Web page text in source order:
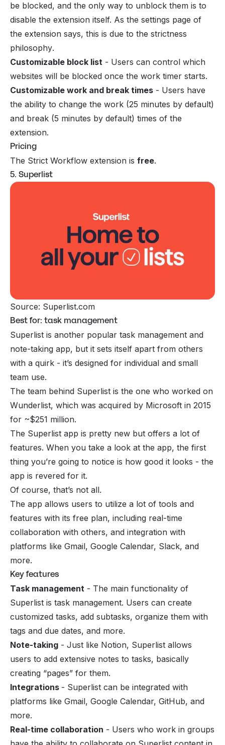
be blocked, and the only way to unblock them is to
disable the extension itself. As the settings page of
the extension says, this is due to the strictness
philosophy.
Customizable block list - Users can control which
websites will be blocked once the work timer starts.
Customizable work and break times - Users have
the ability to change the work (25 minutes by default)
and break (5 minutes by default) times of the
extension.
Pricing
The Strict Workflow extension is free.
5. Superlist
Source: Superlist.com
Best for: task management
Superlist is another popular task management and
note-taking app, but it sets itself apart from others
with a quirk - it’s designed for individual and small
team use.
The team behind Superlist is the one who worked on
Wunderlist, which was acquired by Microsoft in 2015
for ~$251 million.
The Superlist app is pretty new but offers a lot of
features. When you take a look at the app, the first
thing you’re going to notice is how good it looks - the
app is revered for it.
Of course, that’s not all.
The app allows users to utilize a lot of tools and
features with its free plan, including real-time
collaboration with others, and integration with
platforms like Gmail, Google Calendar, Slack, and
more.
Key features
Task management - The main functionality of
Superlist is task management. Users can create
customized tasks, add subtasks, organize them with
tags and due dates, and more.
Note-taking - Just like Notion, Superlist allows
users to add extensive notes to tasks, basically
creating “pages” for them.
Integrations - Superlist can be integrated with
platforms like Gmail, Google Calendar, GitHub, and
more.
Real-time collaboration - Users who work in groups